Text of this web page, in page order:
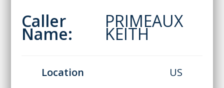
Caller
Name:
PRIMEAUX
KEITH
Location
US